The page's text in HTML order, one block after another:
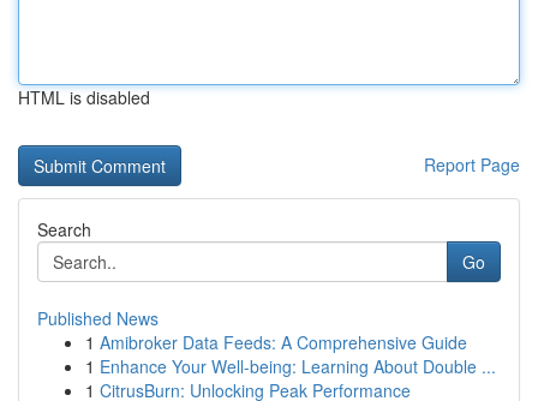
HTML is disabled
Report Page
Search
Go
Published News
1 Amibroker Data Feeds: A Comprehensive Guide
1 Enhance Your Well-being: Learning About Double ...
1 CitrusBurn: Unlocking Peak Performance